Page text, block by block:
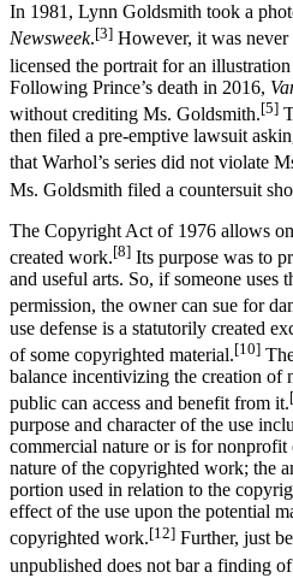
In 1981, Lynn Goldsmith took a
Newsweek.[3] However, it was never
licensed the portrait for an
Following Prince’s death in 2016,
without crediting Ms. Goldsmith.[5]
then filed a pre-emptive lawsuit
that Warhol’s series did not violate
Ms. Goldsmith filed a countersuit
The Copyright Act of 1976 allows
created work.[8] Its purpose was to
and useful arts. So, if someone
permission, the owner can sue for
use defense is a statutorily created
of some copyrighted material.[10]
balance incentivizing the creation of
public can access and benefit from it.
purpose and character of the use
commercial nature or is for nonprofit
nature of the copyrighted work; the
portion used in relation to the
effect of the use upon the potential
copyrighted work.[12] Further, just
unpublished does not bar a finding